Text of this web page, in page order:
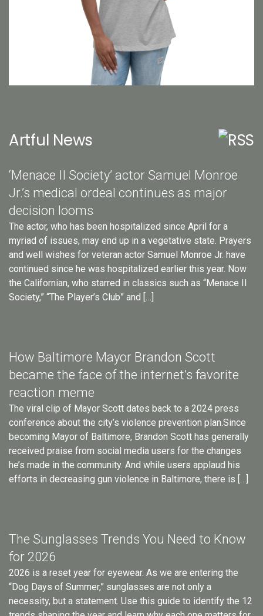
Artful News
‘Menace II Society’ actor Samuel Monroe
Jr.’s medical ordeal continues as major
decision looms
The actor, who has been hospitalized since April for a
myriad of issues, may end up in a vegetative state. Prayers
and well wishes for veteran actor Samuel Monroe Jr. have
continued since he was hospitalized earlier this year. Now
the Californian, who starred in classics such as “Menace II
Society,” “The Player’s Club” and […]
How Baltimore Mayor Brandon Scott
became the face of the internet’s favorite
reaction meme
The viral clip of Mayor Scott dates back to a 2024 press
conference about the city’s violence prevention plan.Since
becoming Mayor of Baltimore, Brandon Scott has generally
received praise from social media users for the changes
he’s made in the community. And while users applaud his
efforts in decreasing gun violence in Baltimore, there is […]
The Sunglasses Trends You Need to Know
for 2026
2026 is a reset year for eyewear. As we are entering the
“Dog Days of Summer,” sunglasses are not only a
necessity, but a statement. Use this guide to identify the 12